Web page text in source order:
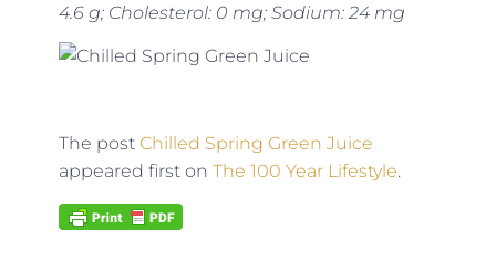
4.6 g; Cholesterol: 0 mg; Sodium: 24 mg
The post Chilled Spring Green Juice
appeared first on The 100 Year Lifestyle.